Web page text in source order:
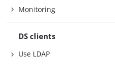
Monitoring
DS clients
Use LDAP